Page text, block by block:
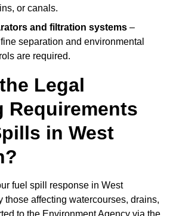
or canals.
and filtration systems –
separation and environmental
are required.
Legal
Requirements
in West
fuel spill response in West
those affecting watercourses, drains,